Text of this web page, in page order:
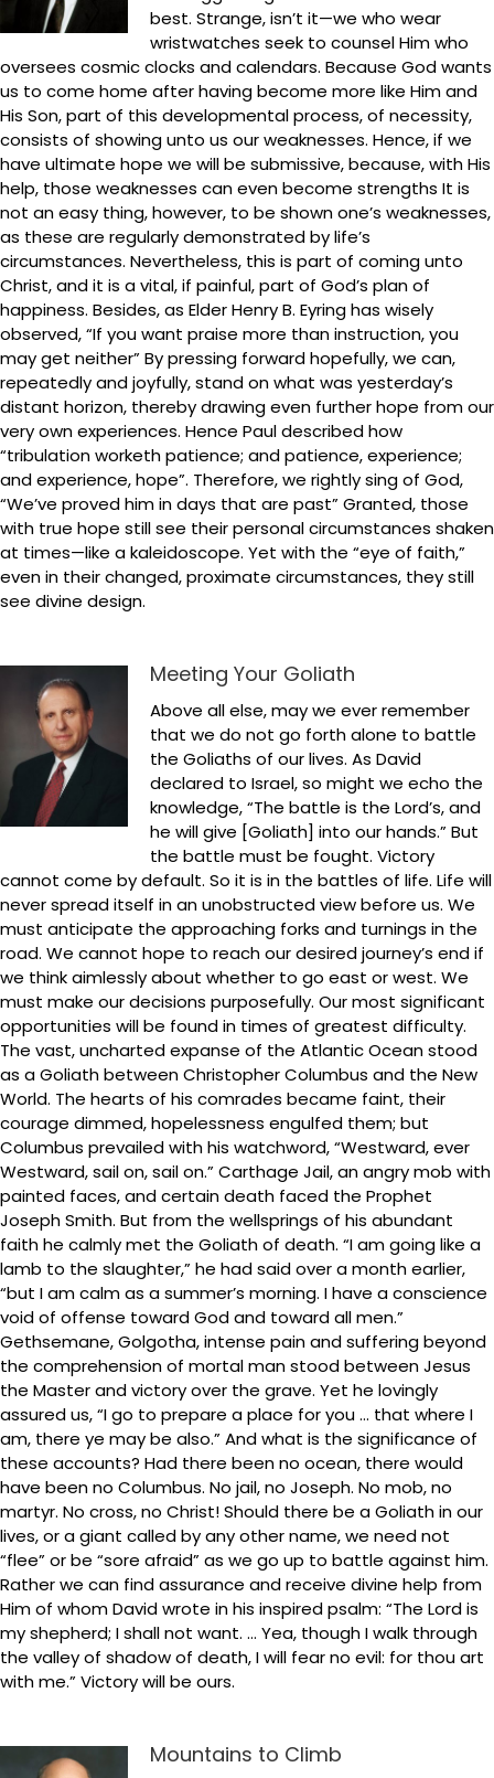
best. Strange, isn’t it—we who wear
wristwatches seek to counsel Him who
oversees cosmic clocks and calendars. Because God wants
us to come home after having become more like Him and
His Son, part of this developmental process, of necessity,
consists of showing unto us our weaknesses. Hence, if we
have ultimate hope we will be submissive, because, with His
help, those weaknesses can even become strengths It is
not an easy thing, however, to be shown one’s weaknesses,
as these are regularly demonstrated by life’s
circumstances. Nevertheless, this is part of coming unto
Christ, and it is a vital, if painful, part of God’s plan of
happiness. Besides, as Elder Henry B. Eyring has wisely
observed, “If you want praise more than instruction, you
may get neither” By pressing forward hopefully, we can,
repeatedly and joyfully, stand on what was yesterday’s
distant horizon, thereby drawing even further hope from our
very own experiences. Hence Paul described how
“tribulation worketh patience; and patience, experience;
and experience, hope”. Therefore, we rightly sing of God,
“We’ve proved him in days that are past” Granted, those
with true hope still see their personal circumstances shaken
at times—like a kaleidoscope. Yet with the “eye of faith,”
even in their changed, proximate circumstances, they still
see divine design.
Meeting Your Goliath
Above all else, may we ever remember
that we do not go forth alone to battle
the Goliaths of our lives. As David
declared to Israel, so might we echo the
knowledge, “The battle is the Lord’s, and
he will give [Goliath] into our hands.” But
the battle must be fought. Victory
cannot come by default. So it is in the battles of life. Life will
never spread itself in an unobstructed view before us. We
must anticipate the approaching forks and turnings in the
road. We cannot hope to reach our desired journey’s end if
we think aimlessly about whether to go east or west. We
must make our decisions purposefully. Our most significant
opportunities will be found in times of greatest difficulty.
The vast, uncharted expanse of the Atlantic Ocean stood
as a Goliath between Christopher Columbus and the New
World. The hearts of his comrades became faint, their
courage dimmed, hopelessness engulfed them; but
Columbus prevailed with his watchword, “Westward, ever
Westward, sail on, sail on.” Carthage Jail, an angry mob with
painted faces, and certain death faced the Prophet
Joseph Smith. But from the wellsprings of his abundant
faith he calmly met the Goliath of death. “I am going like a
lamb to the slaughter,” he had said over a month earlier,
“but I am calm as a summer’s morning. I have a conscience
void of offense toward God and toward all men.”
Gethsemane, Golgotha, intense pain and suffering beyond
the comprehension of mortal man stood between Jesus
the Master and victory over the grave. Yet he lovingly
assured us, “I go to prepare a place for you … that where I
am, there ye may be also.” And what is the significance of
these accounts? Had there been no ocean, there would
have been no Columbus. No jail, no Joseph. No mob, no
martyr. No cross, no Christ! Should there be a Goliath in our
lives, or a giant called by any other name, we need not
“flee” or be “sore afraid” as we go up to battle against him.
Rather we can find assurance and receive divine help from
Him of whom David wrote in his inspired psalm: “The Lord is
my shepherd; I shall not want. … Yea, though I walk through
the valley of shadow of death, I will fear no evil: for thou art
with me.” Victory will be ours.
Mountains to Climb